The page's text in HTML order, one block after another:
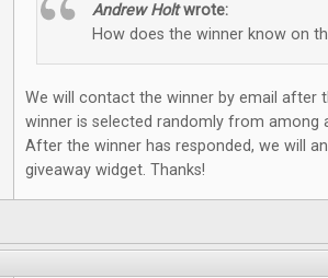
Andrew Holtwrote:
How does the winner know on
We will contact the winner by email after
winner is selected randomly from among
After the winner has responded, we will
giveaway widget. Thanks!